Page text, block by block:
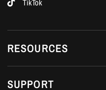
TikTok
RESOURCES
SUPPORT